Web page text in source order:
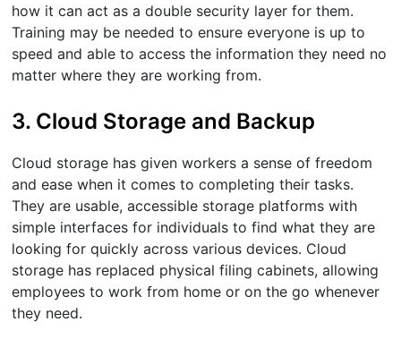
how it can act as a double security layer for them.
Training may be needed to ensure everyone is up to
speed and able to access the information they need no
matter where they are working from.
3. Cloud Storage and Backup
Cloud storage has given workers a sense of freedom
and ease when it comes to completing their tasks.
They are usable, accessible storage platforms with
simple interfaces for individuals to find what they are
looking for quickly across various devices. Cloud
storage has replaced physical filing cabinets, allowing
employees to work from home or on the go whenever
they need.